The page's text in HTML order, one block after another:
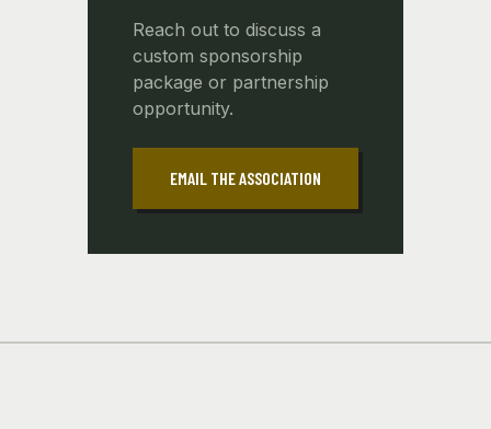
Reach out to discuss a
custom sponsorship
package or partnership
opportunity.
EMAIL THE ASSOCIATION